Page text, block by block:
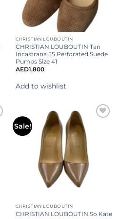
CHRISTIAN LOUBOUTIN
CHRISTIAN LOUBOUTIN Tan
Incastrana 55 Perforated Suede
Pumps Size 41
AED1,800
Add to wishlist
Sale!
CHRISTIAN LOUBOUTIN
CHRISTIAN LOUBOUTIN So Kate